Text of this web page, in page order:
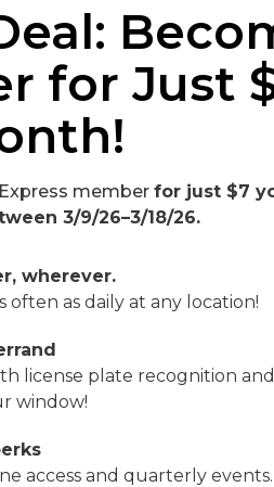
for Just
member for just $7
3/9/26–3/18/26.
wherever.
often as daily at any location!
license plate recognition
window!
access and quarterly events.